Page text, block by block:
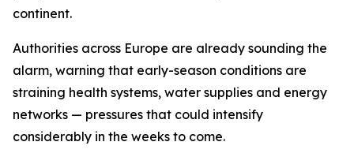
continent.
Authorities across Europe are already sounding the
alarm, warning that early-season conditions are
straining health systems, water supplies and energy
networks — pressures that could intensify
considerably in the weeks to come.